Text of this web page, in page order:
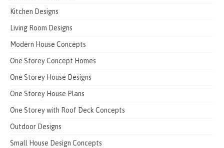
Kitchen Designs
Living Room Designs
Modern House Concepts
One Storey Concept Homes
One Storey House Designs
One Storey House Plans
One Storey with Roof Deck Concepts
Outdoor Designs
Small House Design Concepts